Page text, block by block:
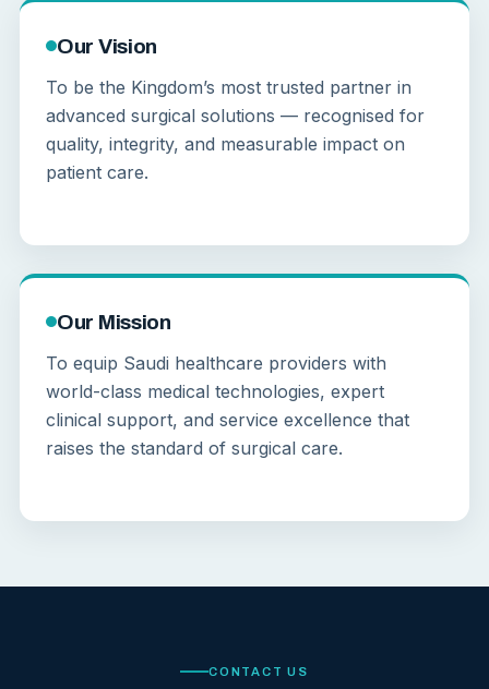
Our Vision
To be the Kingdom’s most trusted partner in
advanced surgical solutions — recognised for
quality, integrity, and measurable impact on
patient care.
Our Mission
To equip Saudi healthcare providers with
world-class medical technologies, expert
clinical support, and service excellence that
raises the standard of surgical care.
CONTACT US